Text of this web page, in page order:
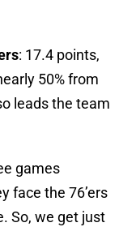
: 17.4 points,
50% from
leads the team
games
face the 76’ers
So, we get just